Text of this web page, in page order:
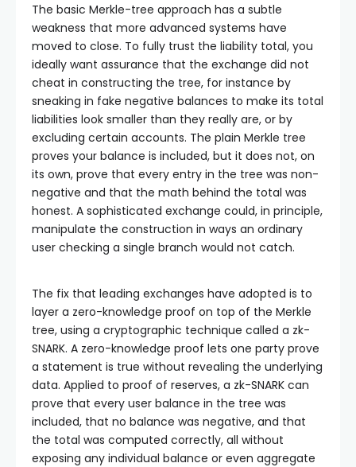
The basic Merkle-tree approach has a subtle
weakness that more advanced systems have
moved to close. To fully trust the liability total, you
ideally want assurance that the exchange did not
cheat in constructing the tree, for instance by
sneaking in fake negative balances to make its total
liabilities look smaller than they really are, or by
excluding certain accounts. The plain Merkle tree
proves your balance is included, but it does not, on
its own, prove that every entry in the tree was non-
negative and that the math behind the total was
honest. A sophisticated exchange could, in principle,
manipulate the construction in ways an ordinary
user checking a single branch would not catch.
The fix that leading exchanges have adopted is to
layer a zero-knowledge proof on top of the Merkle
tree, using a cryptographic technique called a zk-
SNARK. A zero-knowledge proof lets one party prove
a statement is true without revealing the underlying
data. Applied to proof of reserves, a zk-SNARK can
prove that every user balance in the tree was
included, that no balance was negative, and that
the total was computed correctly, all without
exposing any individual balance or even aggregate